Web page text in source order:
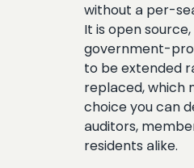
without a per-
It is open source,
government-
to be extended
replaced, which
choice you can
auditors,
residents alike.